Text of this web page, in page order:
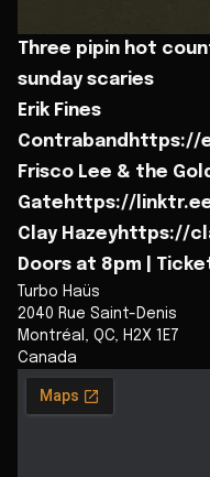
Three pipin hot
sunday scaries
Erik Fines
Contrabandhttps://
Frisco Lee & the
Gatehttps://
Clay Hazeyhttps://
Doors at 8pm |
Turbo Haüs
2040 Rue Saint-Denis
Montréal
QC
H2X 1E7
Canada